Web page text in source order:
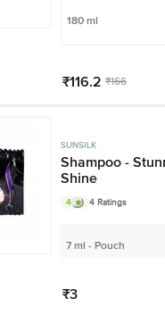
180 ml
₹116.2 ₹166
SUNSILK
Shampoo -
Shine
4 4 Ratings
7 ml - Pouch
₹3